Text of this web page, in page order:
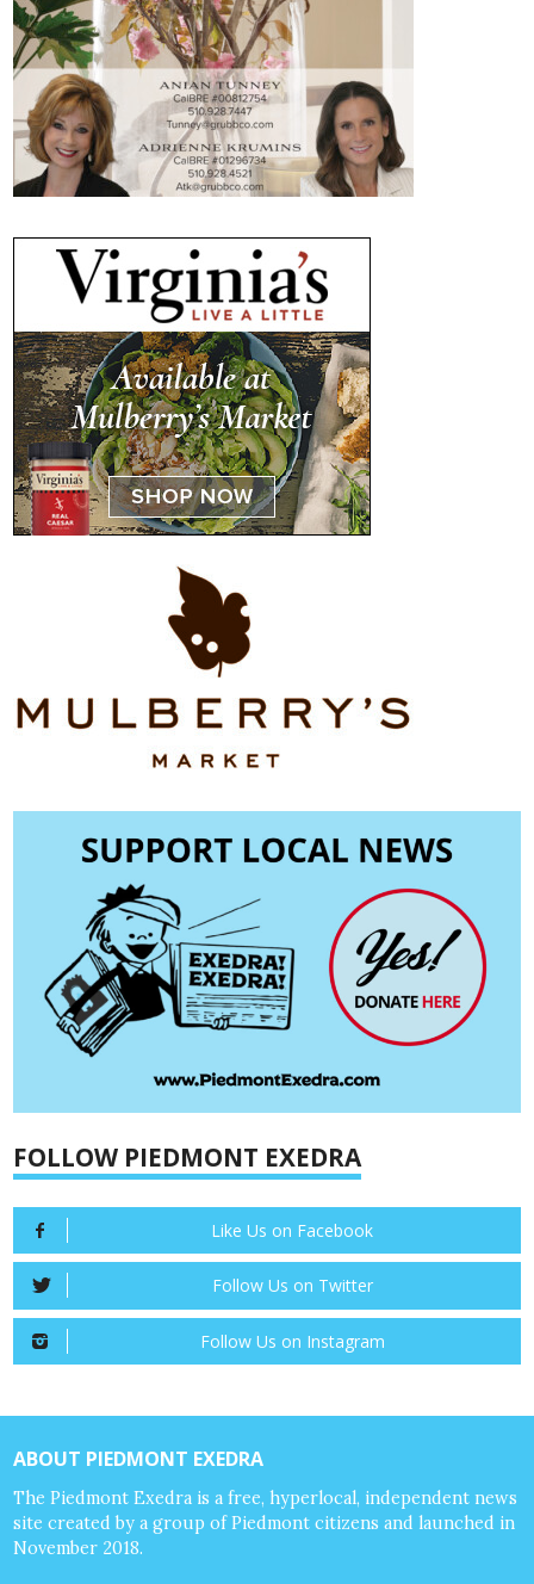
FOLLOW PIEDMONT EXEDRA
Like Us on Facebook
Follow Us on Twitter
Follow Us on Instagram
ABOUT PIEDMONT EXEDRA
The Piedmont Exedra is a free, hyperlocal, independent news
site created by a group of Piedmont citizens and launched in
November 2018.